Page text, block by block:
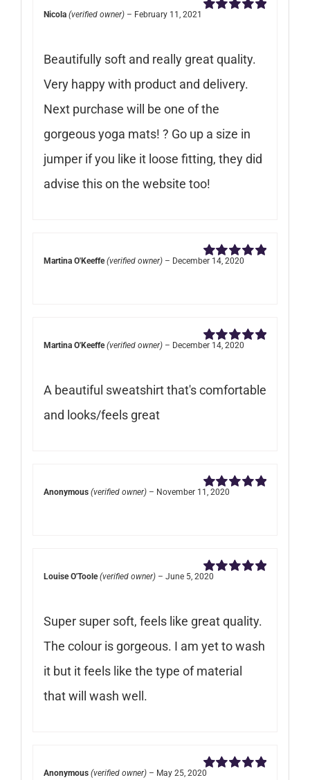
Nicola (verified owner) – February 11, 2021
Beautifully soft and really great quality.
Very happy with product and delivery.
Next purchase will be one of the
gorgeous yoga mats! ? Go up a size in
jumper if you like it loose fitting, they did
advise this on the website too!
Rated
Martina O'Keeffe (verified owner) – December 14, 2020
Rated
Martina O'Keeffe (verified owner) – December 14, 2020
A beautiful sweatshirt that's comfortable
and looks/feels great
Rated
Anonymous (verified owner) – November 11, 2020
Louise O'Toole (verified owner) – June 5, 2020
Super super soft, feels like great quality.
The colour is gorgeous. I am yet to wash
it but it feels like the type of material
that will wash well.
Anonymous (verified owner) – May 25, 2020